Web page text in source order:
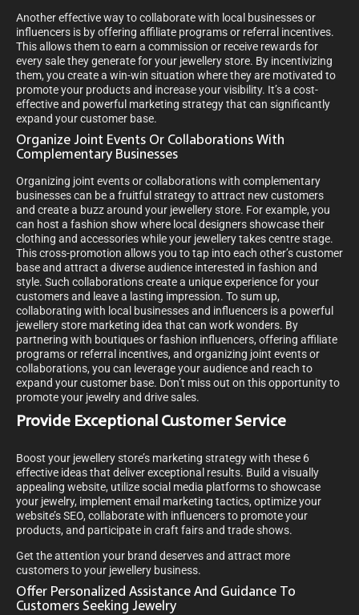
Another effective way to collaborate with local businesses or
influencers is by offering affiliate programs or referral incentives.
This allows them to earn a commission or receive rewards for
every sale they generate for your jewellery store. By incentivizing
them, you create a win-win situation where they are motivated to
promote your products and increase your visibility. It’s a cost-
effective and powerful marketing strategy that can significantly
expand your customer base.
Organize Joint Events Or Collaborations With
Complementary Businesses
Organizing joint events or collaborations with complementary
businesses can be a fruitful strategy to attract new customers
and create a buzz around your jewellery store. For example, you
can host a fashion show where local designers showcase their
clothing and accessories while your jewellery takes centre stage.
This cross-promotion allows you to tap into each other’s customer
base and attract a diverse audience interested in fashion and
style. Such collaborations create a unique experience for your
customers and leave a lasting impression. To sum up,
collaborating with local businesses and influencers is a powerful
jewellery store marketing idea that can work wonders. By
partnering with boutiques or fashion influencers, offering affiliate
programs or referral incentives, and organizing joint events or
collaborations, you can leverage your audience and reach to
expand your customer base. Don’t miss out on this opportunity to
promote your jewelry and drive sales.
Provide Exceptional Customer Service
Boost your jewellery store’s marketing strategy with these 6
effective ideas that deliver exceptional results. Build a visually
appealing website, utilize social media platforms to showcase
your jewelry, implement email marketing tactics, optimize your
website’s SEO, collaborate with influencers to promote your
products, and participate in craft fairs and trade shows.
Get the attention your brand deserves and attract more
customers to your jewellery business.
Offer Personalized Assistance And Guidance To
Customers Seeking Jewelry